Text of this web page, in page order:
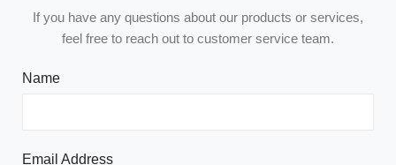
If you have any questions about our products or services,
feel free to reach out to customer service team.
Name
Email Address